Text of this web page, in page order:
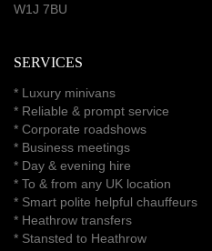
W1J 7BU
SERVICES
* Luxury minivans
* Reliable & prompt service
* Corporate roadshows
* Business meetings
* Day & evening hire
* To & from any UK location
* Smart polite helpful chauffeurs
* Heathrow transfers
* Stansted to Heathrow